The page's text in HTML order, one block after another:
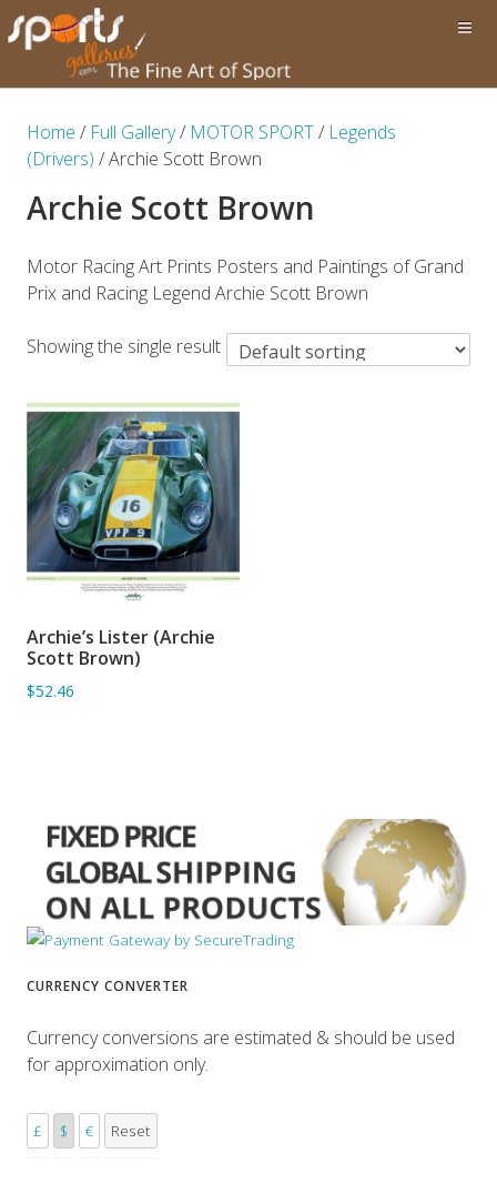
Home / Full Gallery/ MOTOR SPORT/ Legends
(Drivers) / Archie Scott Brown
Archie Scott Brown
Motor Racing Art Prints Posters and Paintings of Grand
Prix and Racing Legend Archie Scott Brown
Showing the single result
ADD TO BASKET
Archie’s Lister (Archie
Scott Brown)
$52.46
CURRENCY CONVERTER
Currency conversions are estimated & should be used
for approximation only.
£ $ € Reset